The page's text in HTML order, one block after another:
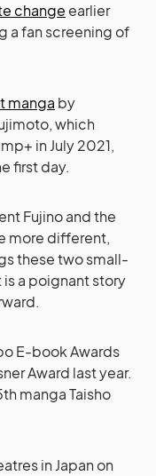
change earlier
a fan screening of
manga by
which
in July 2021,
first day.
Fujino and the
more different,
these two small-
a poignant story
E-book Awards
Award last year.
manga Taisho
in Japan on